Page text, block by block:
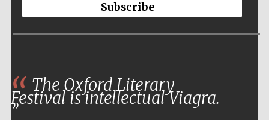
Subscribe
The Oxford Literary
Festival is intellectual Viagra.